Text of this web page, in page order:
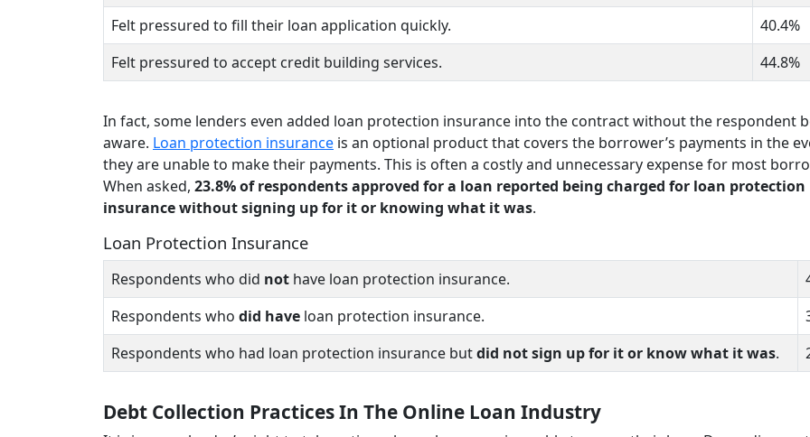
Felt pressured to fill their loan application quickly.
40.4%
Felt pressured to accept credit building services.
44.8%
In fact, some lenders even added loan protection insurance into the contract without the respondent
aware. Loan protection insurance is an optional product that covers the borrower’s payments in the
they are unable to make their payments. This is often a costly and unnecessary expense for most
When asked, 23.8% of respondents approved for a loan reported being charged for loan protection
insurance without signing up for it or knowing what it was.
Loan Protection Insurance
Respondents who did not have loan protection insurance.
Respondents who did have loan protection insurance.
Respondents who had loan protection insurance butdid not sign up for it or know what it was.
Debt Collection Practices In The Online Loan Industry